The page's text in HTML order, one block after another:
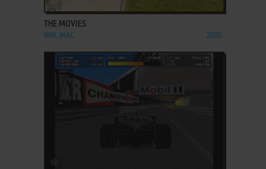
THE MOVIES
WIN, MAC 2005